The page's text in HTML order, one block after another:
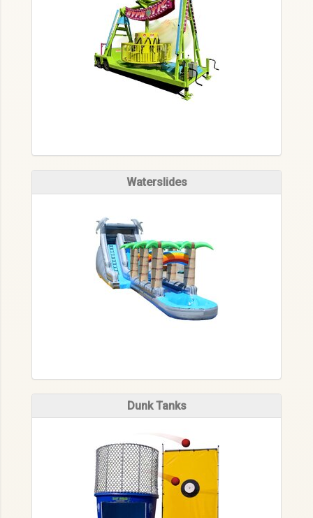
Waterslides
Dunk Tanks